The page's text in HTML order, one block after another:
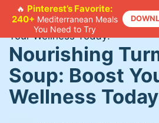
🔥 Pinterest’s Favorite:
240+ Mediterranean Meals
You Need to Try
Skip
content
Home >Recipes>Nourishing
Your Wellness Today!
Nourishing
Soup: Boost
Wellness